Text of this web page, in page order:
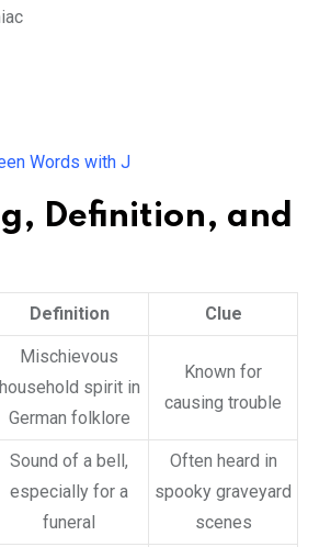
Words with J
Definition, and
Definition Clue
Mischievous
household spirit in
German folklore
Known for
causing trouble
Sound of a bell,
especially for a
funeral
Often heard in
spooky graveyard
scenes